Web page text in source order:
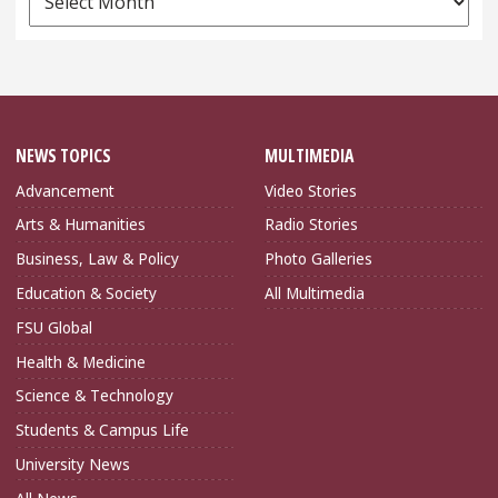
Archives
NEWS TOPICS
Advancement
Arts & Humanities
Business, Law & Policy
Education & Society
FSU Global
Health & Medicine
Science & Technology
Students & Campus Life
University News
MULTIMEDIA
Video Stories
Radio Stories
Photo Galleries
All Multimedia